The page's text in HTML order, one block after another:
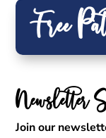
Free
Newsletter
Join our